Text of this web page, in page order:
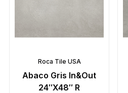
Roca Tile USA
Abaco Gris In&Out
24″X48″ R